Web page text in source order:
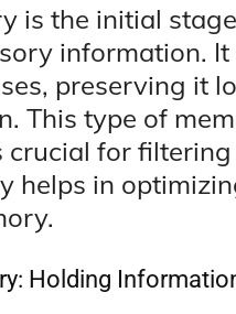
is the initial
information.
preserving it
This type of
crucial for
helps in
Holding